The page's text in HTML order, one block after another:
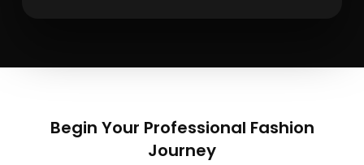
Begin Your Professional Fashion
Journey